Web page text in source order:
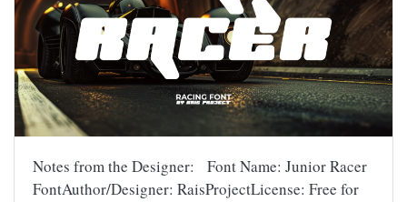
Notes from the Designer: Font Name: Junior Racer
FontAuthor/Designer: RaisProjectLicense: Free for